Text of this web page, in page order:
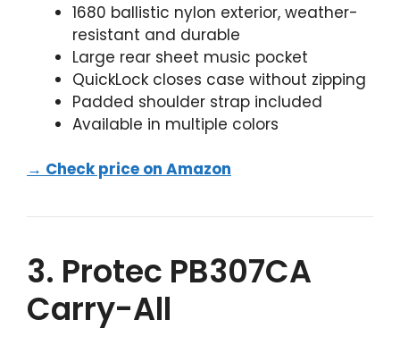
1680 ballistic nylon exterior, weather-
resistant and durable
Large rear sheet music pocket
QuickLock closes case without zipping
Padded shoulder strap included
Available in multiple colors
→ Check price on Amazon
3. Protec PB307CA
Carry-All